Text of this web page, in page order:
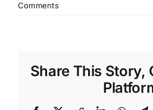
Comments
Share This Story,